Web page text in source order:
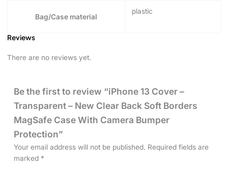
Bag/Case material
plastic
Reviews
There are no reviews yet.
Be the first to review “iPhone 13 Cover –
Transparent – New Clear Back Soft Borders
MagSafe Case With Camera Bumper
Protection”
Your email address will not be published. Required fields are
marked *